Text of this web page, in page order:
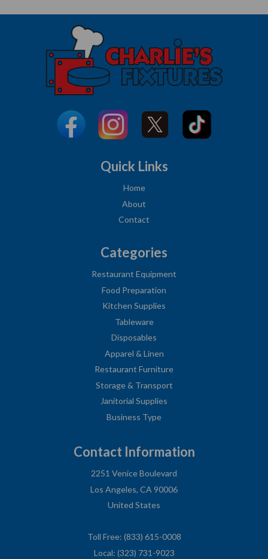
Quick Links
Home
About
Contact
Categories
Restaurant Equipment
Food Preparation
Kitchen Supplies
Tableware
Disposables
Apparel & Linen
Restaurant Furniture
Storage & Transport
Janitorial Supplies
Business Type
Contact Information
2251 Venice Boulevard
Los Angeles, CA 90006
United States
Toll Free: (833) 615-0008
Local: (323) 731-9023